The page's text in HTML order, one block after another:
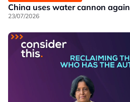
China uses water cannon
23/07/2026